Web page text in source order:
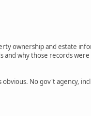
ownership and estate
and why those records
No gov't agency,